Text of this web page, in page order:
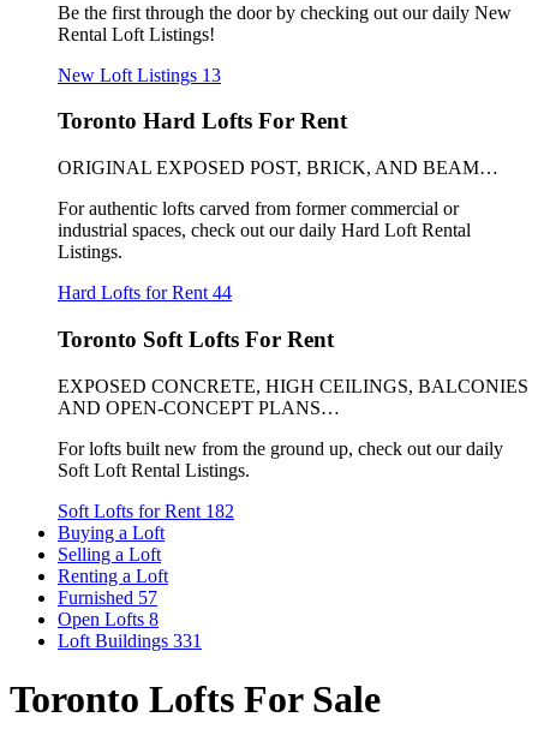
Be the first through the door by checking out our daily New
Rental Loft Listings!
New Loft Listings 13
Toronto Hard Lofts For Rent
ORIGINAL EXPOSED POST, BRICK, AND BEAM…
For authentic lofts carved from former commercial or
industrial spaces, check out our daily Hard Loft Rental
Listings.
Hard Lofts for Rent 44
Toronto Soft Lofts For Rent
EXPOSED CONCRETE, HIGH CEILINGS, BALCONIES
AND OPEN-CONCEPT PLANS…
For lofts built new from the ground up, check out our daily
Soft Loft Rental Listings.
Soft Lofts for Rent 182
Buying a Loft
Selling a Loft
Renting a Loft
Furnished 57
Open Lofts 8
Loft Buildings 331
Toronto Lofts For Sale